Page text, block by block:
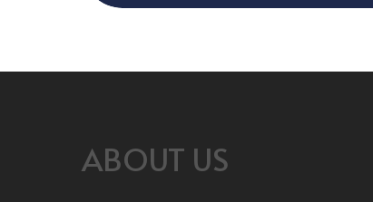
ABOUT US